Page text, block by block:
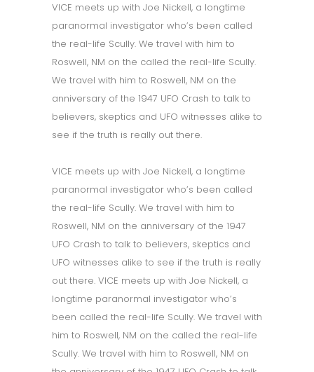
VICE meets up with Joe Nickell, a longtime
paranormal investigator who’s been called
the real-life Scully. We travel with him to
Roswell, NM on the called the real-life Scully.
We travel with him to Roswell, NM on the
anniversary of the 1947 UFO Crash to talk to
believers, skeptics and UFO witnesses alike to
see if the truth is really out there.
VICE meets up with Joe Nickell, a longtime
paranormal investigator who’s been called
the real-life Scully. We travel with him to
Roswell, NM on the anniversary of the 1947
UFO Crash to talk to believers, skeptics and
UFO witnesses alike to see if the truth is really
out there. VICE meets up with Joe Nickell, a
longtime paranormal investigator who’s
been called the real-life Scully. We travel with
him to Roswell, NM on the called the real-life
Scully. We travel with him to Roswell, NM on